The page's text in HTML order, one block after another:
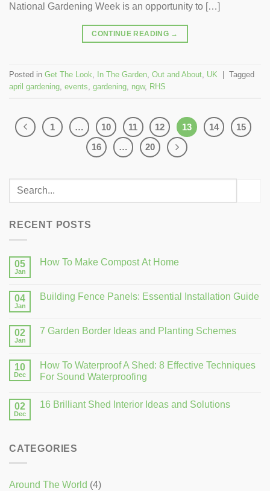
National Gardening Week is an opportunity to […]
CONTINUE READING →
Posted in Get The Look, In The Garden, Out and About, UK
Tagged
april gardening, events, gardening, ngw, RHS
1 … 10 11 12 13 14
15
16
… 20
RECENT POSTS
05
Jan
How To Make Compost At Home
04
Jan
Building Fence Panels: Essential Installation Guide
02
Jan
7 Garden Border Ideas and Planting Schemes
10
Dec
How To Waterproof A Shed: 8 Effective Techniques
For Sound Waterproofing
02
Dec
16 Brilliant Shed Interior Ideas and Solutions
CATEGORIES
Around The World (4)